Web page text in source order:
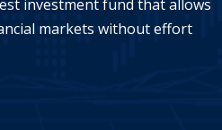
investment fund that allows
markets without effort